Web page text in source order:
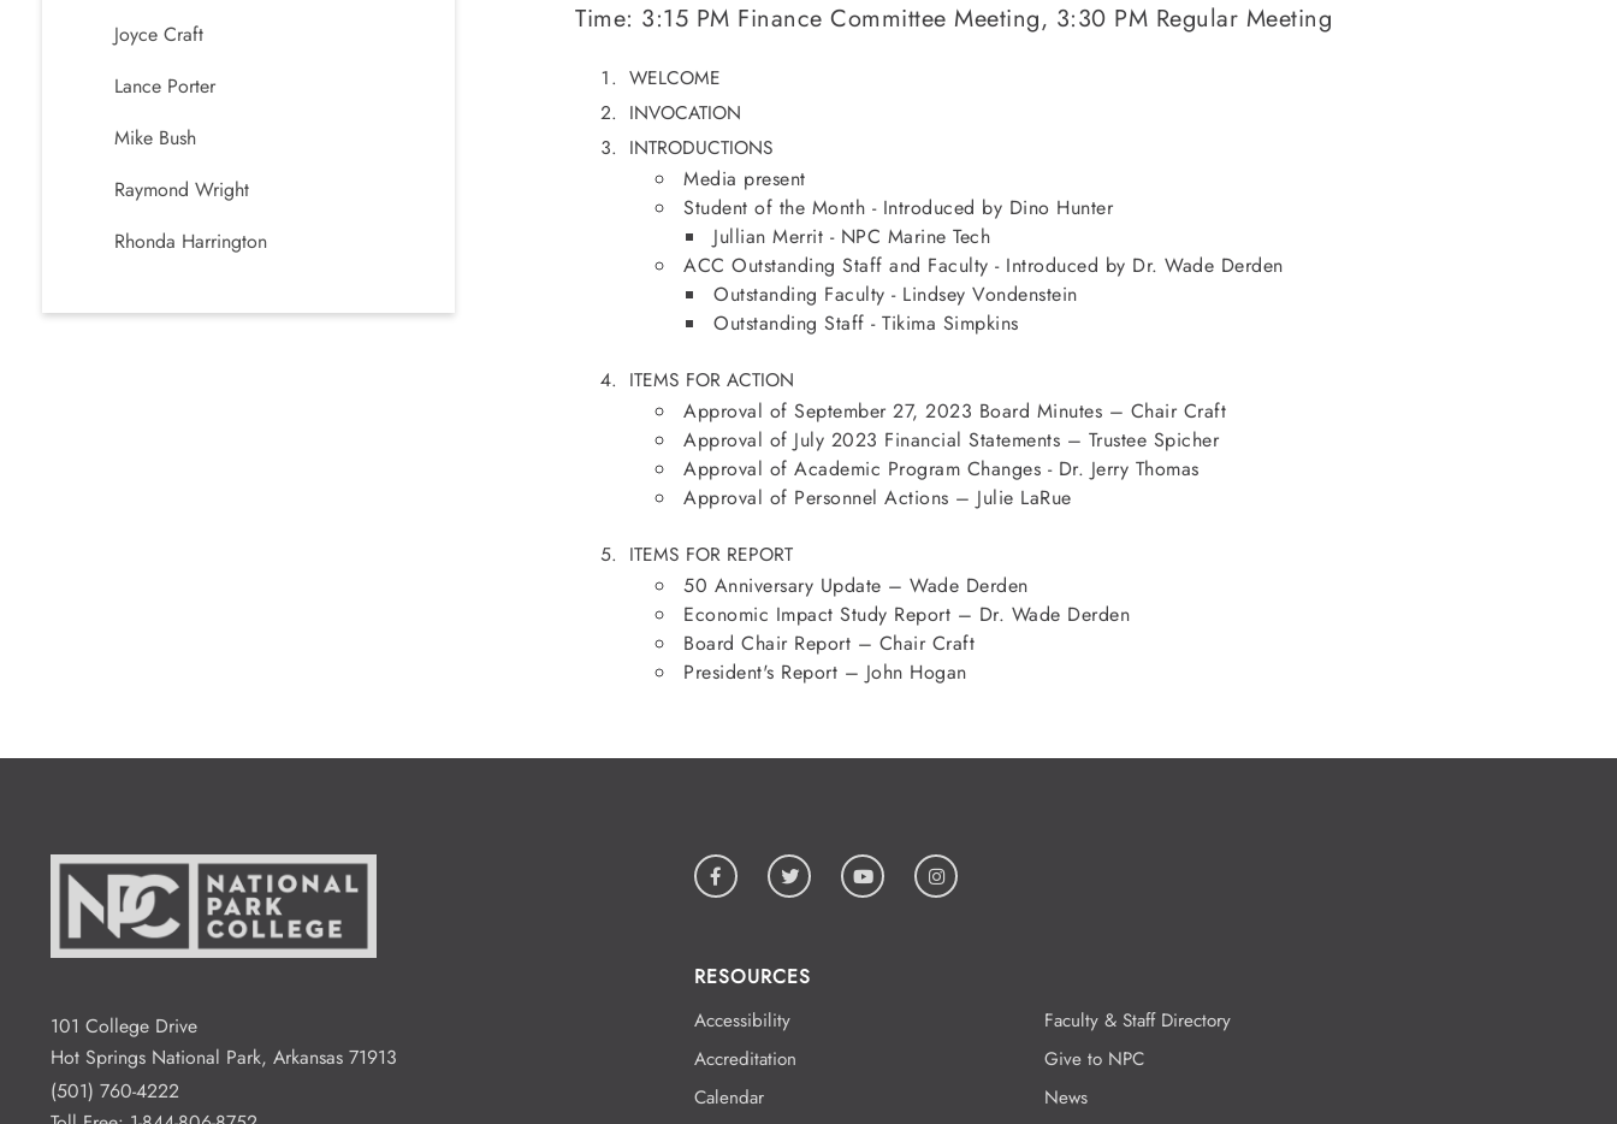
Joyce Craft
Lance Porter
Mike Bush
Raymond Wright
Rhonda Harrington
Time: 3:15 PM Finance Committee Meeting, 3:30 PM Regular Meeting
WELCOME
INVOCATION
INTRODUCTIONS
Media present
Student of the Month - Introduced by Dino Hunter
Jullian Merrit - NPC Marine Tech
ACC Outstanding Staff and Faculty - Introduced by Dr. Wade Derden
Outstanding Faculty - Lindsey Vondenstein
Outstanding Staff - Tikima Simpkins
ITEMS FOR ACTION
Approval of September 27, 2023 Board Minutes – Chair Craft
Approval of July 2023 Financial Statements – Trustee Spicher
Approval of Academic Program Changes - Dr. Jerry Thomas
Approval of Personnel Actions – Julie LaRue
ITEMS FOR REPORT
50 Anniversary Update – Wade Derden
Economic Impact Study Report – Dr. Wade Derden
Board Chair Report – Chair Craft
President's Report – John Hogan
101 College Drive
Hot Springs National Park, Arkansas 71913
(501) 760-4222
RESOURCES
Accessibility
Accreditation
Calendar
Faculty & Staff Directory
Give to NPC
News